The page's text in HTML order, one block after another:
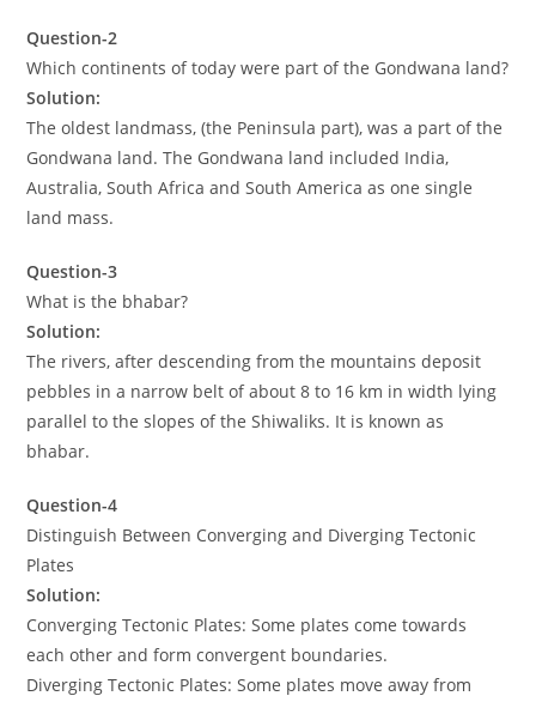
Question-2
Which continents of today were part of the Gondwana land?
Solution:
The oldest landmass, (the Peninsula part), was a part of the
Gondwana land. The Gondwana land included India,
Australia, South Africa and South America as one single
land mass.
Question-3
What is the bhabar?
Solution:
The rivers, after descending from the mountains deposit
pebbles in a narrow belt of about 8 to 16 km in width lying
parallel to the slopes of the Shiwaliks. It is known as
bhabar.
Question-4
Distinguish Between Converging and Diverging Tectonic
Plates
Solution:
Converging Tectonic Plates: Some plates come towards
each other and form convergent boundaries.
Diverging Tectonic Plates: Some plates move away from